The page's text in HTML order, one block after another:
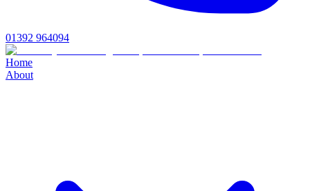
01392 964094
Home
About